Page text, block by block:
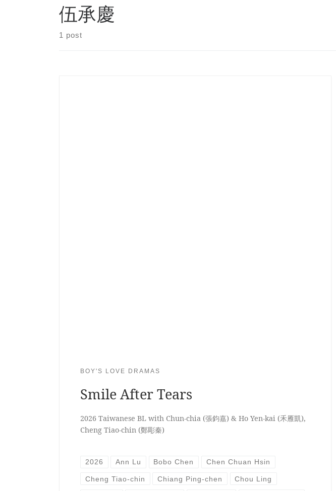
伍承慶
1 post
BOY'S LOVE DRAMAS
Smile After Tears
2026 Taiwanese BL with Chun-chia (張鈞嘉) & Ho Yen-kai (禾雁凱),
Cheng Tiao-chin (鄭彫秦)
2026 Ann Lu Bobo Chen Chen Chuan Hsin
Cheng Tiao-chin Chiang Ping-chen Chou Ling